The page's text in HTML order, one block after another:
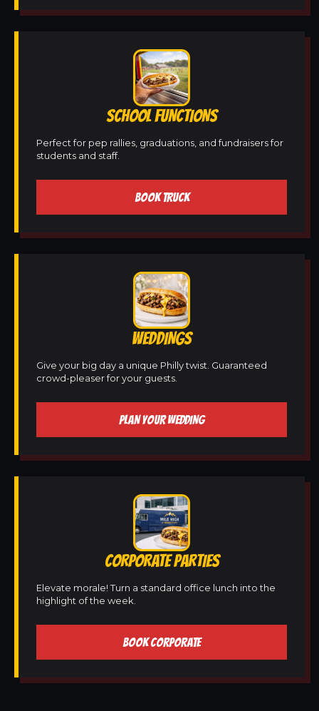
SCHOOL FUNCTIONS
Perfect for pep rallies, graduations, and fundraisers for
students and staff.
BOOK TRUCK
WEDDINGS
Give your big day a unique Philly twist. Guaranteed
crowd-pleaser for your guests.
PLAN YOUR WEDDING
CORPORATE PARTIES
Elevate morale! Turn a standard office lunch into the
highlight of the week.
BOOK CORPORATE